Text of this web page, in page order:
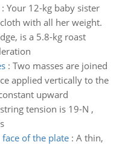
: Your 12-kg baby sister
with all her weight.
is a 5.8-kg roast
: Two masses are joined
applied vertically to the
upward
tension is 19-N ,
of the plate: A thin,